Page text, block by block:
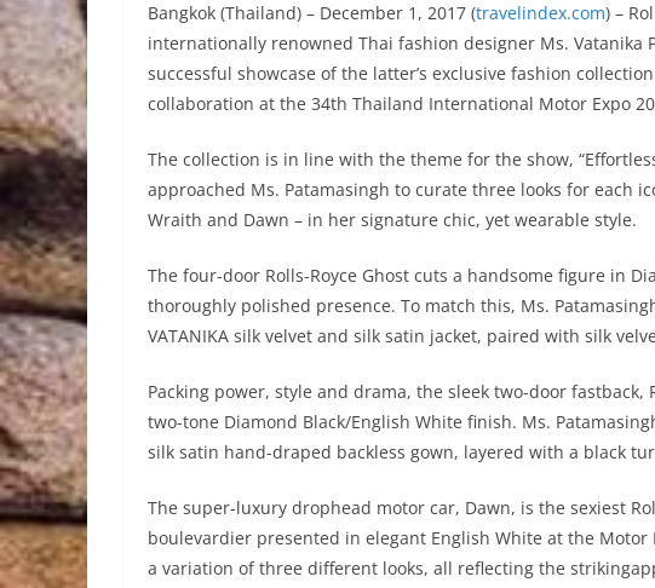
Bangkok (Thailand) – December 1, 2017 (travelindex.com) –
internationally renowned Thai fashion designer Ms. Vatanika
successful showcase of the latter’s exclusive fashion
collaboration at the 34th Thailand International Motor Expo
The collection is in line with the theme for the show,
approached Ms. Patamasingh to curate three looks for each
Wraith and Dawn – in her signature chic, yet wearable style.
The four-door Rolls-Royce Ghost cuts a handsome figure in
thoroughly polished presence. To match this, Ms.
VATANIKA silk velvet and silk satin jacket, paired with silk
Packing power, style and drama, the sleek two-door
two-tone Diamond Black/English White finish. Ms.
silk satin hand-draped backless gown, layered with a black
The super-luxury drophead motor car, Dawn, is the sexiest
boulevardier presented in elegant English White at the
a variation of three different looks, all reflecting the